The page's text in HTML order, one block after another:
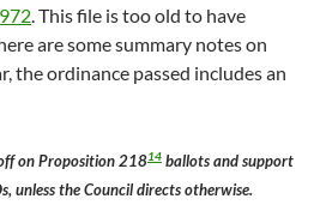
. This file is too old to have
are some summary notes on
the ordinance passed includes an
on Proposition 21814 ballots and support
unless the Council directs otherwise.